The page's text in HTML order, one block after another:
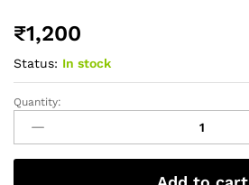
₹1,200
Status: In stock
Quantity: